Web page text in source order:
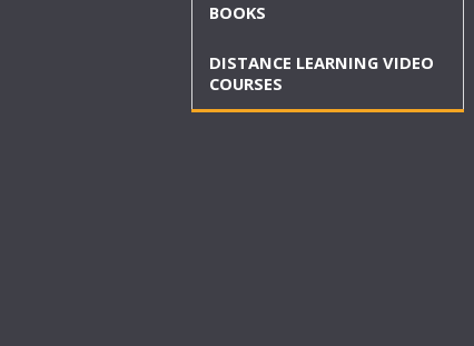
BOOKS
DISTANCE LEARNING VIDEO
COURSES